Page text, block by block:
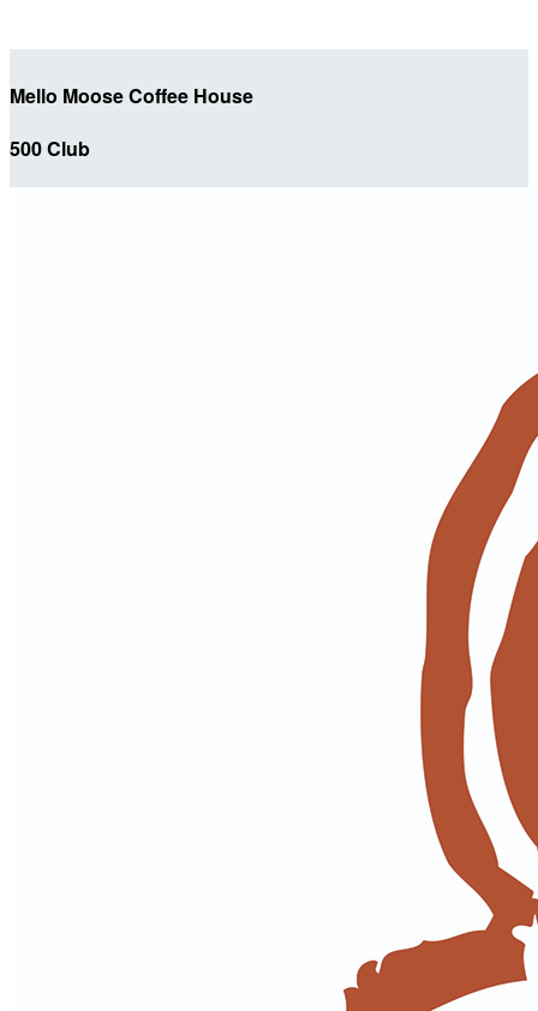
Mello Moose Coffee House
500 Club